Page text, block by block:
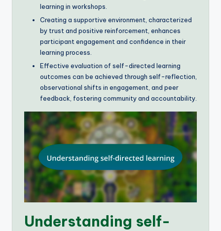
learning in workshops.
Creating a supportive environment, characterized
by trust and positive reinforcement, enhances
participant engagement and confidence in their
learning process.
Effective evaluation of self-directed learning
outcomes can be achieved through self-reflection,
observational shifts in engagement, and peer
feedback, fostering community and accountability.
Understanding self-